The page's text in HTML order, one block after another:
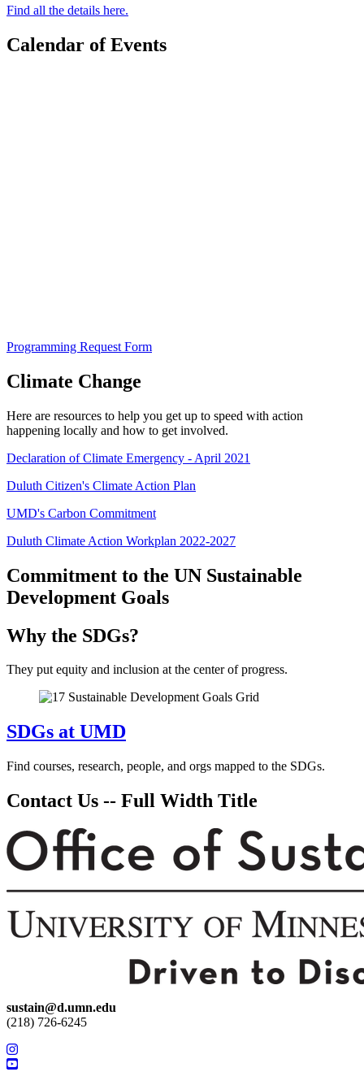
Find all the details here.
Calendar of Events
Programming Request Form
Climate Change
Here are resources to help you get up to speed with action
happening locally and how to get involved.
Declaration of Climate Emergency - April 2021
Duluth Citizen's Climate Action Plan
UMD's Carbon Commitment
Duluth Climate Action Workplan 2022-2027
Commitment to the UN Sustainable
Development Goals
Why the SDGs?
They put equity and inclusion at the center of progress.
SDGs at UMD
Find courses, research, people, and orgs mapped to the SDGs.
Contact Us -- Full Width Title
sustain@d.umn.edu
(218) 726-6245